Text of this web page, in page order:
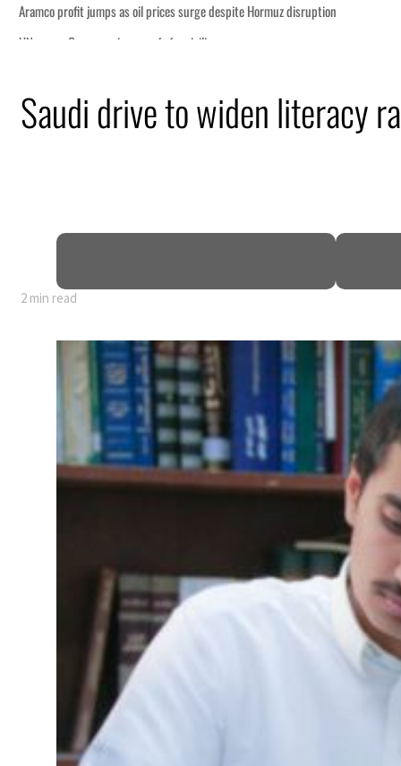
disruption
profit to $3.5 billion
seek lasting truce
profit to $3.5 billion
Saudi drive to widen literacy
2 min read